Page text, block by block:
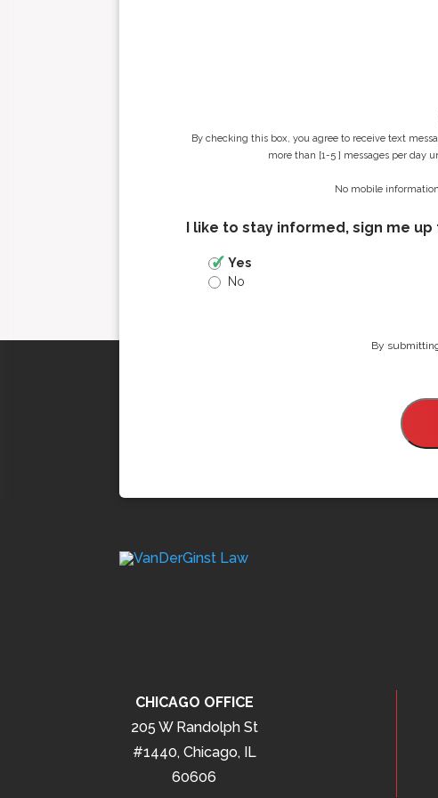
By checking this box, you agree to receive text
more than [1-5 ] messages per day
No mobile
I like to stay informed, sign me up
Yes
No
By
CHICAGO OFFICE
205 W Randolph St
#1440, Chicago, IL
60606